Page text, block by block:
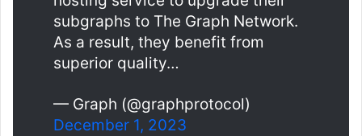
subgraphs to The Graph Network.
As a result, they benefit from
superior quality…
— Graph (@graphprotocol)
December 1, 2023